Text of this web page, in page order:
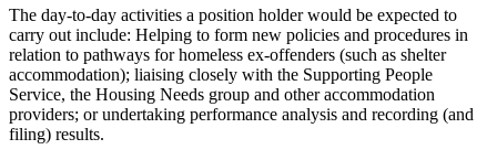
The day-to-day activities a position holder would be expected to
carry out include: Helping to form new policies and procedures in
relation to pathways for homeless ex-offenders (such as shelter
accommodation); liaising closely with the Supporting People
Service, the Housing Needs group and other accommodation
providers; or undertaking performance analysis and recording (and
filing) results.